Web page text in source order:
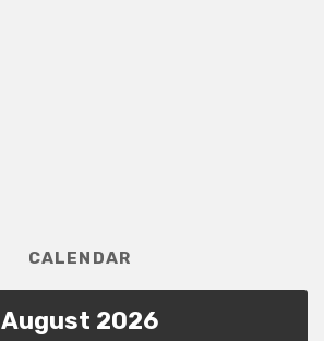
CALENDAR
August 2026